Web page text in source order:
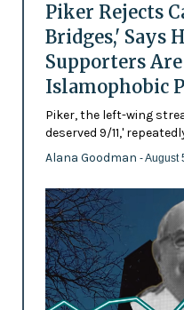
Piker Rejects
Bridges,' Says
Supporters
Islamophobic
Piker, the left-wing
deserved 9/11,'
Alana Goodman - August